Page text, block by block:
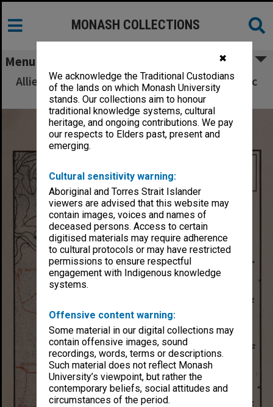
✖
We acknowledge the Traditional Custodians
of the lands on which Monash University
stands. Our collections aim to honour
traditional knowledge systems, cultural
heritage, and ongoing contributions. We pay
our respects to Elders past, present and
emerging.
Cultural sensitivity warning:
Aboriginal and Torres Strait Islander
viewers are advised that this website may
contain images, voices and names of
deceased persons. Access to certain
digitised materials may require adherence
to cultural protocols or may have restricted
permissions to ensure respectful
engagement with Indigenous knowledge
systems.
Offensive content warning:
Some material in our digital collections may
contain offensive images, sound
recordings, words, terms or descriptions.
Such material does not reflect Monash
University’s viewpoint, but rather the
contemporary beliefs, social attitudes and
circumstances of the period.
MONASH COLLECTIONS
Menu
Allied Geographical Section South West Pacific
Area Terrain Studies